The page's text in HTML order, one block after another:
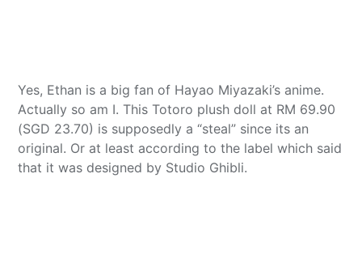
Yes, Ethan is a big fan of Hayao Miyazaki’s anime.
Actually so am I. This Totoro plush doll at RM 69.90
(SGD 23.70) is supposedly a “steal” since its an
original. Or at least according to the label which said
that it was designed by Studio Ghibli.